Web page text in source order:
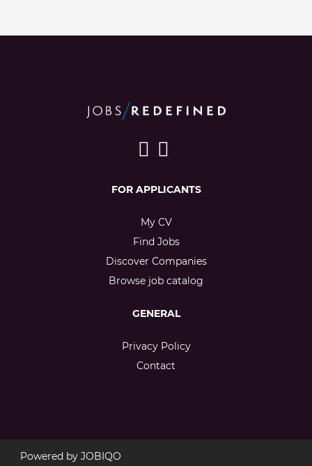
FOR APPLICANTS
My CV
Find Jobs
Discover Companies
Browse job catalog
GENERAL
Privacy Policy
Contact
Powered by JOBIQO